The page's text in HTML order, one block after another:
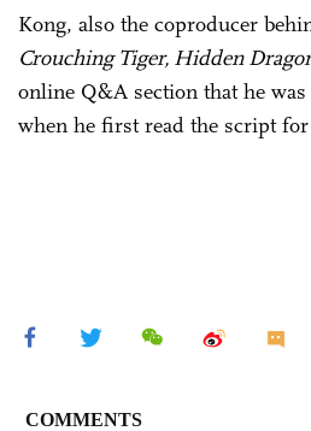
Kong, also the coproducer
Crouching Tiger, Hidden
online Q&A section that he
when he first read the script